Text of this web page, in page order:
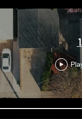
1